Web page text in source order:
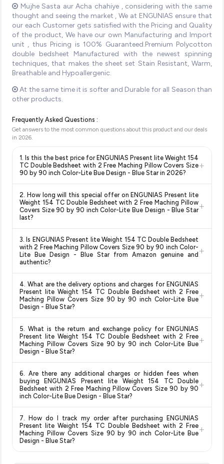
Mujhe Sasta aur Acha chahiye , considering with the same
thought and seeing the market , We at ENGUNIAS ensure that
our each Customer gets satisfied with the Pricing and Quality
of the product, We have our own Manufacturing and Import
unit , thus Pricing is 100% Guaranteed.Premium Polycotton
double bedsheet Manufactured with the newest spinning
techniques, that makes the sheet set Stain Resistant, Warm,
Breathable and Hypoallergenic.
At the same time it is softer and Durable for all Season than
other products.
Frequently Asked Questions :
Get answers to the most common questions about this product and our deals
in 2026
1. Is this the best price for ENGUNIAS Present lite Weight 154
TC Double Bedsheet with 2 Free Maching Pillow Covers Size
90 by 90 inch Color-Lite Bue Design - Blue Star in 2026?
+
monitors prices across all major e-commerce platforms
including Amazon, Flipkart, and other leading retailers to
ensure you get the
Present lite Weight 154 TC Double Bedsheet with 2 Free
Maching Pillow Covers Size 90 by 90 inch Color-Lite Bue
Design - Blue Star available in 2026. We update our prices
every hour to reflect the latest deals and discounts, so you
2. How long will this special offer on ENGUNIAS Present lite
Weight 154 TC Double Bedsheet with 2 Free Maching Pillow
Covers Size 90 by 90 inch Color-Lite Bue Design - Blue Star
last?
+
change at any time. We recommend placing your order as
soon as possible to lock in the current price. Our system
updates prices hourly so you always see the most current
deal.
3. Is ENGUNIAS Present lite Weight 154 TC Double Bedsheet
with 2 Free Maching Pillow Covers Size 90 by 90 inch Color-
Lite Bue Design - Blue Star from Amazon genuine and
authentic?
+
and are 100% genuine. You can also look for the "Fulfilled by
Amazon" tag for additional assurance.
4. What are the delivery options and charges for ENGUNIAS
Present lite Weight 154 TC Double Bedsheet with 2 Free
Maching Pillow Covers Size 90 by 90 inch Color-Lite Bue
Design - Blue Star?
+
typically offers free delivery for Prime members and on
orders above a certain value. Check the product listing page
for the most accurate delivery charges and estimated
delivery dates for your pin code.
5. What is the return and exchange policy for ENGUNIAS
Present lite Weight 154 TC Double Bedsheet with 2 Free
Maching Pillow Covers Size 90 by 90 inch Color-Lite Bue
Design - Blue Star?
+
category. We recommend checking the return policy directly
on the Amazon product page before purchasing, as it will
show the most accurate and up-to-date information for this
item.
6. Are there any additional charges or hidden fees when
buying ENGUNIAS Present lite Weight 154 TC Double
Bedsheet with 2 Free Maching Pillow Covers Size 90 by 90
inch Color-Lite Bue Design - Blue Star?
+
no hidden fees. Any applicable delivery charges will be
displayed at checkout on the retailer's website before you
complete your purchase.
7. How do I track my order after purchasing ENGUNIAS
Present lite Weight 154 TC Double Bedsheet with 2 Free
Maching Pillow Covers Size 90 by 90 inch Color-Lite Bue
Design - Blue Star?
+